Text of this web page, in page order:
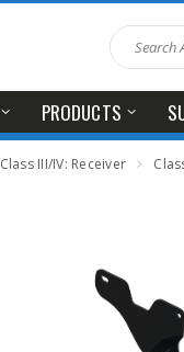
PRODUCTS
Class III/IV: Receiver Class 3